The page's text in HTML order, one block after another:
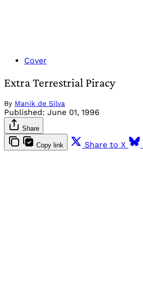
Cover
Extra Terrestrial Piracy
By Manik de Silva
Published: June 01, 1996
Share
Copy link Share to X